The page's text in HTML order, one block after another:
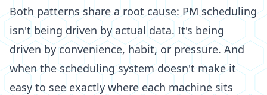
Both patterns share a root cause: PM scheduling
isn't being driven by actual data. It's being
driven by convenience, habit, or pressure. And
when the scheduling system doesn't make it
easy to see exactly where each machine sits